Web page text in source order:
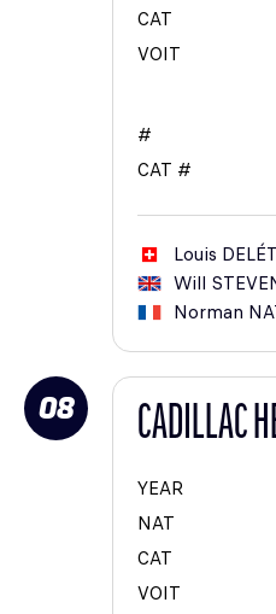
CAT
VOIT
#
CAT #
Louis
Will
Norman
08 CADILLAC
YEAR
NAT
CAT
VOIT